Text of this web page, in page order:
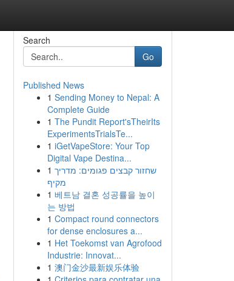
Search
Go
Published News
1 Sending Money to Nepal: A
Complete Guide
1 The Pundit Report'sTheirIts
ExperimentsTrialsTe...
1 iGetVapeStore: Your Top
Digital Vape Destina...
1 שחזור קבצים פגומים: מדריך
מקיף
1 베트남 결혼 성공률을 높이
는 방법
1 Compact round connectors
for dense enclosures a...
1 Het Toekomst van Agrofood
Industrie: Innovat...
1 澳门金沙最新娱乐体验